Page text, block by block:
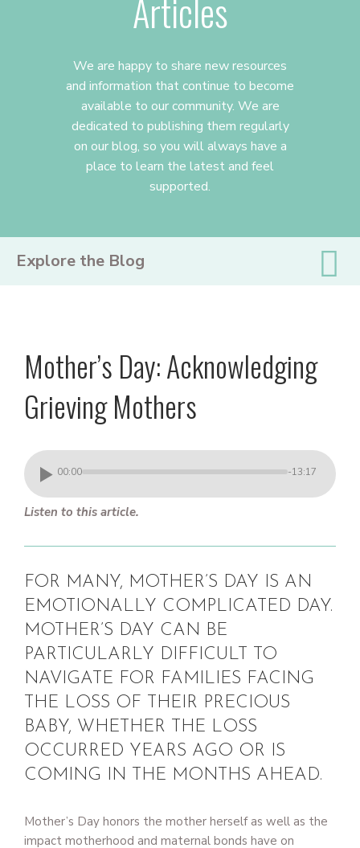
Articles
We are happy to share new resources
and information that continue to become
available to our community. We are
dedicated to publishing them regularly
on our blog, so you will always have a
place to learn the latest and feel
supported.
Mother’s Day: Acknowledging
Grieving Mothers
00:00 -13:17
Listen to this article.
FOR MANY, MOTHER’S DAY IS AN
EMOTIONALLY COMPLICATED DAY.
MOTHER’S DAY CAN BE
PARTICULARLY DIFFICULT TO
NAVIGATE FOR FAMILIES FACING
THE LOSS OF THEIR PRECIOUS
BABY, WHETHER THE LOSS
OCCURRED YEARS AGO OR IS
COMING IN THE MONTHS AHEAD.
Mother’s Day honors the mother herself as well as the
impact motherhood and maternal bonds have on
PRIMARY
Explore the Blog